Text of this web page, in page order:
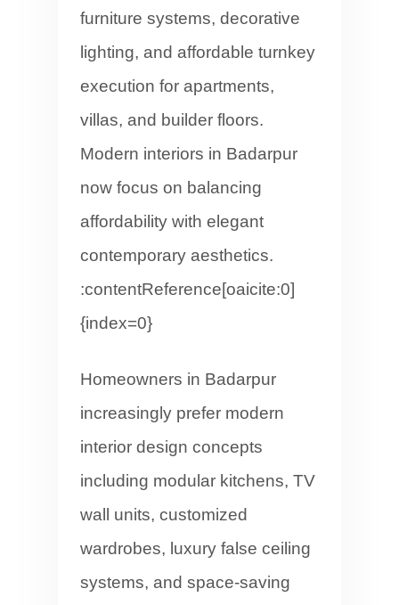
furniture systems, decorative
lighting, and affordable turnkey
execution for apartments,
villas, and builder floors.
Modern interiors in Badarpur
now focus on balancing
affordability with elegant
contemporary aesthetics.
:contentReference[oaicite:0]
{index=0}
Homeowners in Badarpur
increasingly prefer modern
interior design concepts
including modular kitchens, TV
wall units, customized
wardrobes, luxury false ceiling
systems, and space-saving